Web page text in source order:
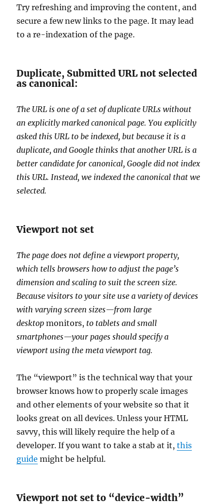
Try refreshing and improving the content, and
secure a few new links to the page. It may lead
to a re-indexation of the page.
Duplicate, Submitted URL not selected
as canonical:
The URL is one of a set of duplicate URLs without
an explicitly marked canonical page. You explicitly
asked this URL to be indexed, but because it is a
duplicate, and Google thinks that another URL is a
better candidate for canonical, Google did not index
this URL. Instead, we indexed the canonical that we
selected.
Viewport not set
The page does not define a viewport property,
which tells browsers how to adjust the page’s
dimension and scaling to suit the screen size.
Because visitors to your site use a variety of devices
with varying screen sizes—from large
desktopmonitors, to tablets and small
smartphones—your pages should specify a
viewport using the meta viewport tag.
The “viewport” is the technical way that your
browser knows how to properly scale images
and other elements of your website so that it
looks great on all devices. Unless your HTML
savvy, this will likely require the help of a
developer. If you want to take a stab at it,this
guide might be helpful.
Viewport not set to “device-width”